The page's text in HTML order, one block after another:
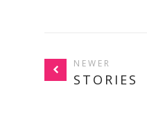
NEWER
STORIES